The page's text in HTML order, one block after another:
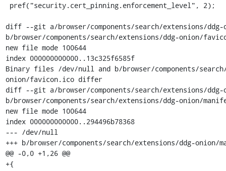
diff --git a/browser/components/search/extensions/
b/browser/components/search/extensions/ddg-onion/
new file mode 100644
index 000000000000..13c325f6585f
Binary files /dev/null and b/browser/components/
onion/favicon.ico differ
diff --git a/browser/components/search/extensions/
b/browser/components/search/extensions/ddg-onion/
new file mode 100644
index 000000000000..294496b78368
--- /dev/null
+++ b/browser/components/search/extensions/ddg-onion/
@@ -0,0 +1,26 @@
+{